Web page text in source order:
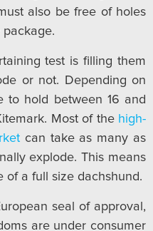
also be free of holes
test is filling them
or not. Depending on
to hold between 16 and
Most of the high-
can take as many as
explode. This means
of a full size dachshund.
seal of approval,
are under consumer